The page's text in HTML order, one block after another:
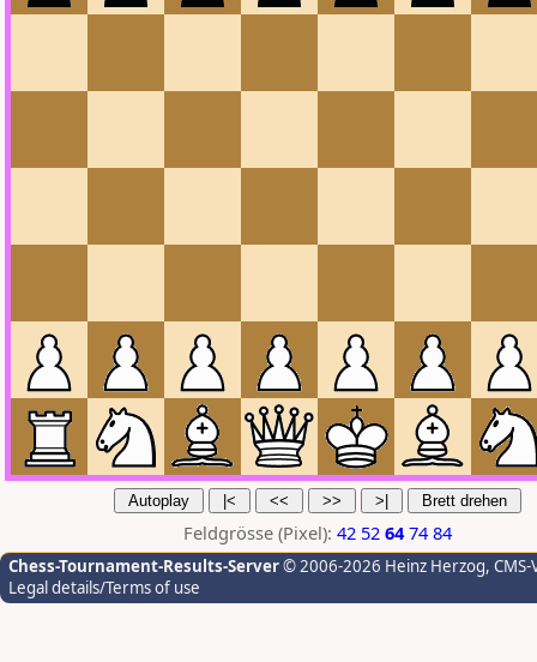
Feldgrösse (Pixel): 42 52 64 74 84
Chess-Tournament-Results-Server© 2006-2026 Heinz Herzog,
Legal details/Terms of use